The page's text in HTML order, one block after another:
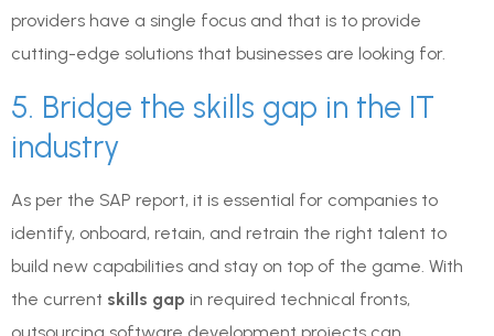
providers have a single focus and that is to provide
cutting-edge solutions that businesses are looking for.
5. Bridge the skills gap in the IT
industry
As per the SAP report, it is essential for companies to
identify, onboard, retain, and retrain the right talent to
build new capabilities and stay on top of the game. With
the current skills gap in required technical fronts,
outsourcing software development projects can